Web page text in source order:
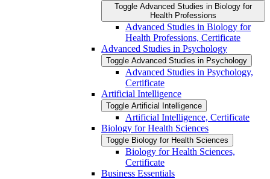
Toggle Advanced Studies in Biology for
Health Professions
Advanced Studies in Biology for
Health Professions, Certificate
Advanced Studies in Psychology
Toggle Advanced Studies in Psychology
Advanced Studies in Psychology,
Certificate
Artificial Intelligence
Toggle Artificial Intelligence
Artificial Intelligence, Certificate
Biology for Health Sciences
Toggle Biology for Health Sciences
Biology for Health Sciences,
Certificate
Business Essentials